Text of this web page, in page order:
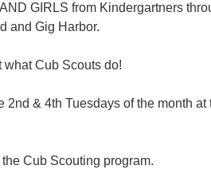
GIRLS from Kindergartners
and Gig Harbor.
what Cub Scouts do!
2nd & 4th Tuesdays of the month
Cub Scouting program.